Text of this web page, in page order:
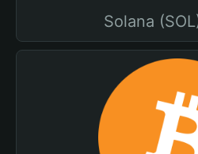
Solana